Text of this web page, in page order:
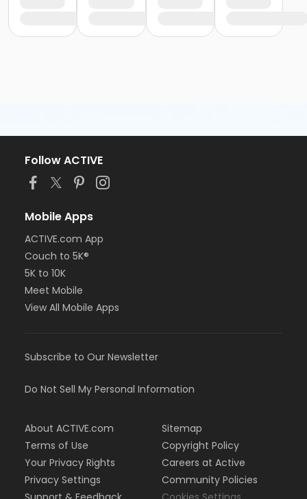
Follow ACTIVE
Mobile Apps
ACTIVE.com App
Couch to 5K®
5K to 10K
Meet Mobile
View All Mobile Apps
Subscribe to Our Newsletter
Do Not Sell My Personal Information
About ACTIVE.com
Terms of Use
Your Privacy Rights
Privacy Settings
Sitemap
Copyright Policy
Careers at Active
Community Policies